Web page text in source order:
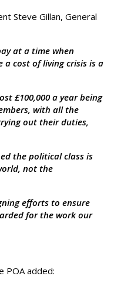
Steve Gillan, General
at a time when
a cost of living crisis is a
£100,000 a year being
with all the
out their duties,
the political class is
not the
efforts to ensure
for the work our
POA added: